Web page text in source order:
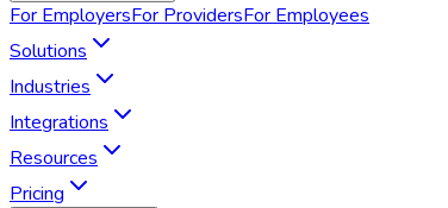
For EmployersFor ProvidersFor Employees
Solutions
Industries
Integrations
Resources
Pricing